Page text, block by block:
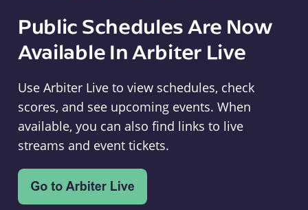
Public Schedules Are Now
Available In Arbiter Live
Use Arbiter Live to view schedules, check
scores, and see upcoming events. When
available, you can also find links to live
streams and event tickets.